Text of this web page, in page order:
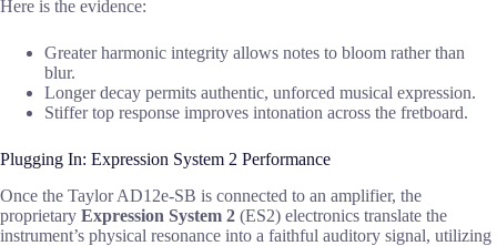
Here is the evidence:
Greater harmonic integrity allows notes to bloom rather than
blur.
Longer decay permits authentic, unforced musical expression.
Stiffer top response improves intonation across the fretboard.
Plugging In: Expression System 2 Performance
Once the Taylor AD12e-SB is connected to an amplifier, the
proprietary Expression System 2 (ES2) electronics translate the
instrument’s physical resonance into a faithful auditory signal, utilizing